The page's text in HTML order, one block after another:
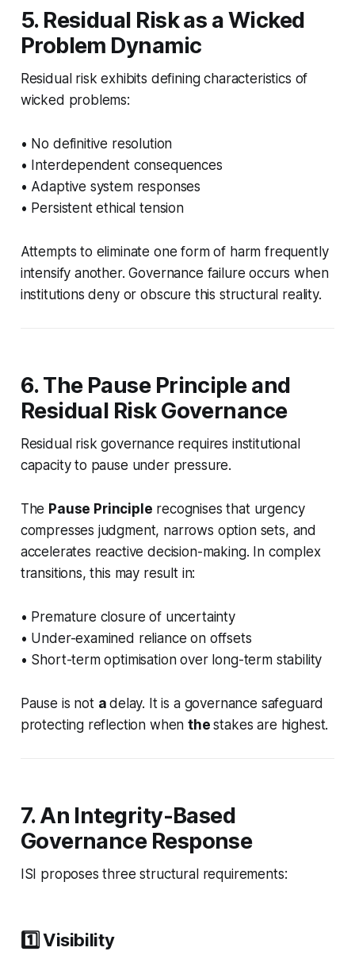
5. Residual Risk as a Wicked
Problem Dynamic
Residual risk exhibits defining characteristics of
wicked problems:
• No definitive resolution
• Interdependent consequences
• Adaptive system responses
• Persistent ethical tension
Attempts to eliminate one form of harm frequently
intensify another. Governance failure occurs when
institutions deny or obscure this structural reality.
6. The Pause Principle and
Residual Risk Governance
Residual risk governance requires institutional
capacity to pause under pressure.
The Pause Principle recognises that urgency
compresses judgment, narrows option sets, and
accelerates reactive decision-making. In complex
transitions, this may result in:
• Premature closure of uncertainty
• Under-examined reliance on offsets
• Short-term optimisation over long-term stability
Pause is not adelay. It is a governance safeguard
protecting reflection whenthestakes are highest.
7. An Integrity-Based
Governance Response
ISI proposes three structural requirements:
1️⃣ Visibility